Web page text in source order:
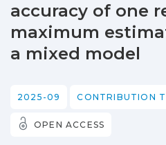
accuracy of one
maximum
a mixed model
2025-09 CONTRIBUTION
OPEN ACCESS